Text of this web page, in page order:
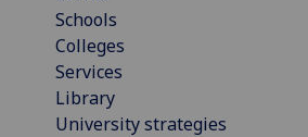
Schools
Colleges
Services
Library
University strategies